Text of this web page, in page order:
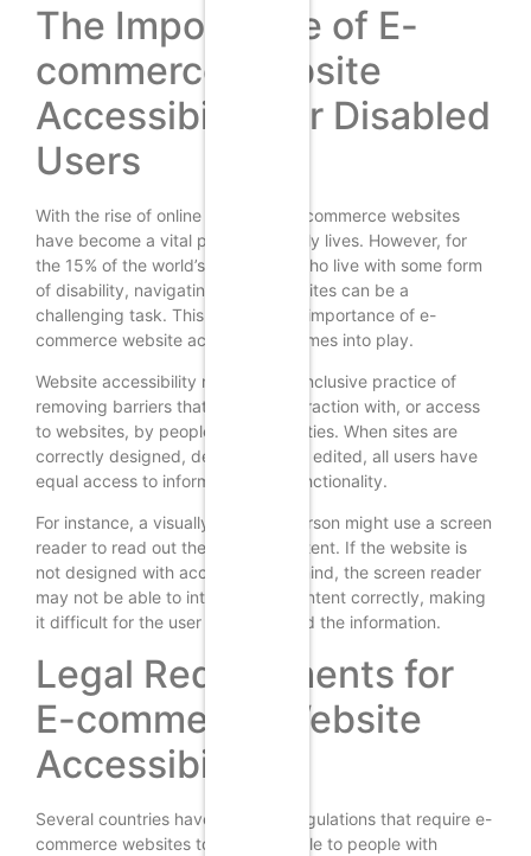
The Importance of E-
commerce Website
Accessibility for Disabled
Users
With the rise of online shopping, e-commerce websites
have become a vital part of our daily lives. However, for
the 15% of the world’s population who live with some form
of disability, navigating these websites can be a
challenging task. This is where the importance of e-
commerce website accessibility comes into play.
Website accessibility refers to the inclusive practice of
removing barriers that prevent interaction with, or access
to websites, by people with disabilities. When sites are
correctly designed, developed and edited, all users have
equal access to information and functionality.
For instance, a visually impaired person might use a screen
reader to read out the website content. If the website is
not designed with accessibility in mind, the screen reader
may not be able to interpret the content correctly, making
it difficult for the user to understand the information.
Legal Requirements for
E-commerce Website
Accessibility
Several countries have laws and regulations that require e-
commerce websites to be accessible to people with